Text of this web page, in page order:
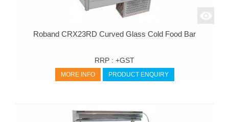
Roband CRX23RD Curved Glass Cold Food Bar
RRP : +GST
MORE INFO PRODUCT ENQUIRY